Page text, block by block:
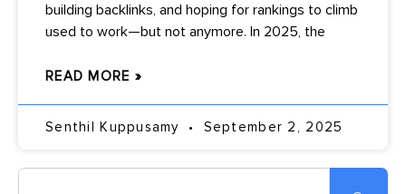
building backlinks, and hoping for rankings to climb
used to work—but not anymore. In 2025, the
READ MORE »
Senthil Kuppusamy September 2, 2025